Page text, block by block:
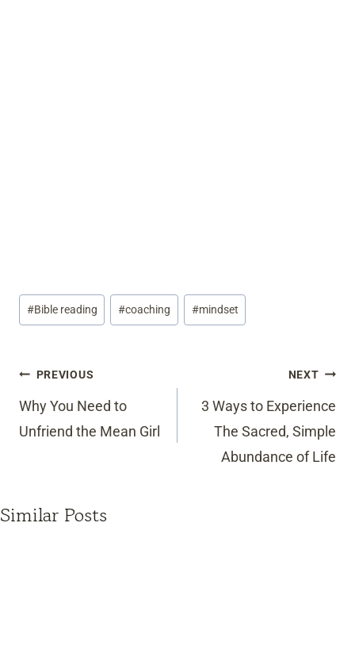
Post
Tags:
#Bible reading #coaching #mindset
Post
navigation
PREVIOUS
Why You Need to
Unfriend the Mean Girl
NEXT
3 Ways to Experience
The Sacred, Simple
Abundance of Life
Similar Posts